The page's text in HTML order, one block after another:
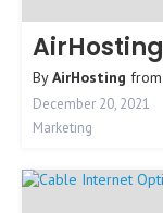
AirHosting
ByAirHosting from
December 20, 2021
Marketing